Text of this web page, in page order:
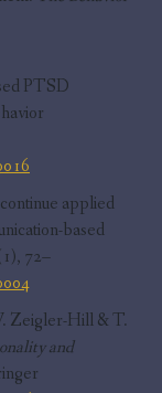
PTSD
applied
based
72–
Zeigler-Hill & T.
and